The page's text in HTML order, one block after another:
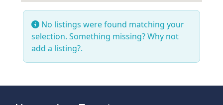
No listings were found matching your
selection. Something missing? Why not
add a listing?.